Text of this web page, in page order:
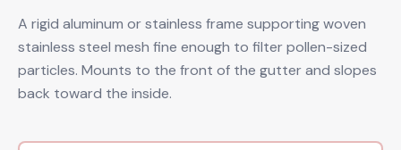
A rigid aluminum or stainless frame supporting woven
stainless steel mesh fine enough to filter pollen-sized
particles. Mounts to the front of the gutter and slopes
back toward the inside.